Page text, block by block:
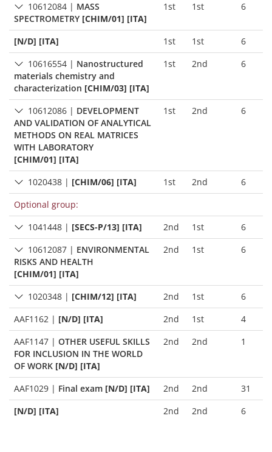
10612084 | MASS
SPECTROMETRY [CHIM/01] [ITA]
1st 1st 6
[N/D] [ITA] 1st 1st
6
10616554 | Nanostructured
materials chemistry and
characterization [CHIM/03] [ITA]
1st 2nd 6
10612086 | DEVELOPMENT
AND VALIDATION OF ANALYTICAL
METHODS ON REAL MATRICES
WITH LABORATORY
[CHIM/01] [ITA]
1st 2nd 6
1020438 | [CHIM/06] [ITA] 1st 2nd
6
Optional group:
1041448 | [SECS-P/13] [ITA] 2nd 1st
6
10612087 | ENVIRONMENTAL
RISKS AND HEALTH
[CHIM/01] [ITA]
2nd 1st 6
1020348 | [CHIM/12] [ITA] 2nd 1st
6
AAF1162 | [N/D] [ITA] 2nd 1st
4
AAF1147 | OTHER USEFUL SKILLS
FOR INCLUSION IN THE WORLD
OF WORK [N/D] [ITA]
2nd 2nd 1
AAF1029 | Final exam [N/D] [ITA] 2nd 2nd
31
[N/D] [ITA]
2nd 2nd 6